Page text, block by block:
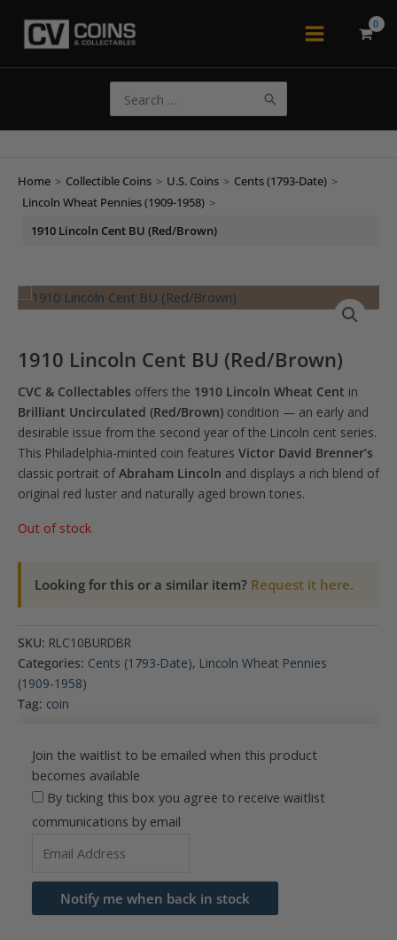
Main
for:
Home > Collectible Coins > U.S. Coins > Cents (1793-Date) >
Lincoln Wheat Pennies (1909-1958) >
1910 Lincoln Cent BU (Red/Brown)
1910 Lincoln Cent BU (Red/Brown)
CVC & Collectables offers the 1910 Lincoln Wheat Cent in
Brilliant Uncirculated (Red/Brown) condition — an early and
desirable issue from the second year of the Lincoln cent series.
This Philadelphia-minted coin features Victor David Brenner’s
classic portrait ofAbraham Lincoln and displays a rich blend of
original red luster and naturally aged brown tones.
Out of stock
Looking for this or a similar item? Request it here.
SKU: RLC10BURDBR
Categories: Cents (1793-Date), Lincoln Wheat Pennies
(1909-1958)
Tag: coin
Join the waitlist to be emailed when this product
becomes available
By ticking this box you agree to receive waitlist
communications by email
email
address
Notify me when back in stock